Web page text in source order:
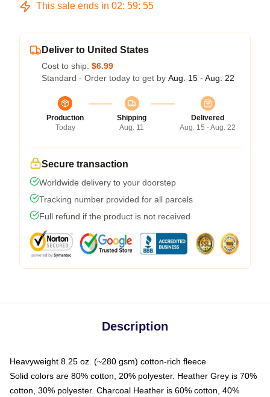
This sale ends in 02: 59: 54
Deliver to United States
Cost to ship: $6.99
Standard - Order today to get by Aug. 15 - Aug. 22
Production
Today
Shipping
Aug. 11
Delivered
Aug. 15 - Aug. 22
Secure transaction
Worldwide delivery to your doorstep
Tracking number provided for all parcels
Full refund if the product is not received
Description
Heavyweight 8.25 oz. (~280 gsm) cotton-rich fleece
Solid colors are 80% cotton, 20% polyester. Heather Grey is 70%
cotton, 30% polyester. Charcoal Heather is 60% cotton, 40%